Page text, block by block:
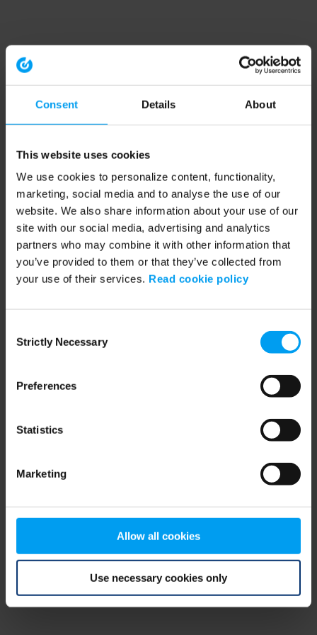
Consent Details About
This website uses cookies
We use cookies to personalize content, functionality,
marketing, social media and to analyse the use of our
website. We also share information about your use of our
site with our social media, advertising and analytics
partners who may combine it with other information that
you’ve provided to them or that they’ve collected from
your use of their services. Read cookie policy
Selection
Strictly Necessary
Preferences
Statistics
Marketing
Allow all cookies
Use necessary cookies only